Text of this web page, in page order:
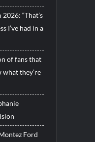
“That’s
I’ve had in a
of fans that
they’re
Ford